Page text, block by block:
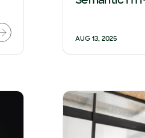
AUG 13, 2025